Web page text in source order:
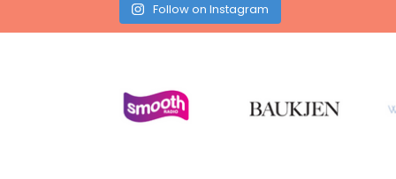
Follow on Instagram